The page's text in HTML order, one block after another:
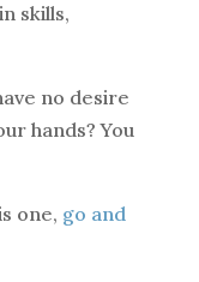
skills,
no desire
hands? You
one, go and